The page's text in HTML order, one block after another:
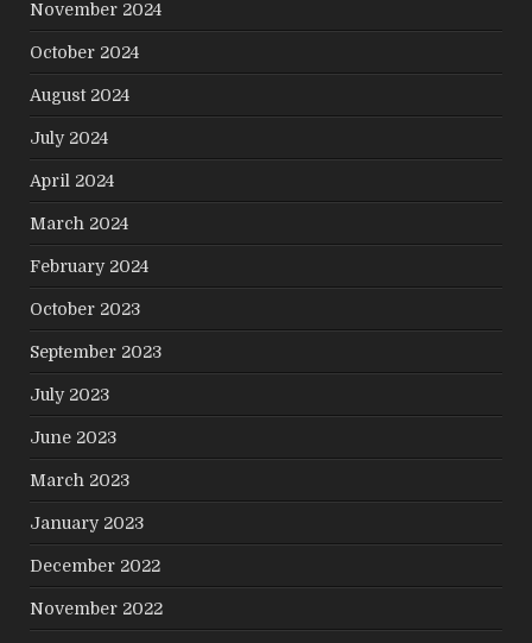
November 2024
October 2024
August 2024
July 2024
April 2024
March 2024
February 2024
October 2023
September 2023
July 2023
June 2023
March 2023
January 2023
December 2022
November 2022